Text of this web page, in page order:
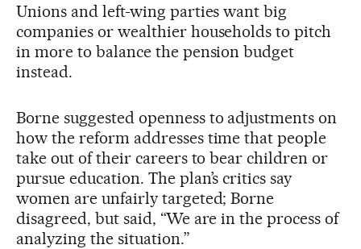
Unions and left-wing parties want big
companies or wealthier households to pitch
in more to balance the pension budget
instead.
Borne suggested openness to adjustments on
how the reform addresses time that people
take out of their careers to bear children or
pursue education. The plan’s critics say
women are unfairly targeted; Borne
disagreed, but said, “We are in the process of
analyzing the situation.”